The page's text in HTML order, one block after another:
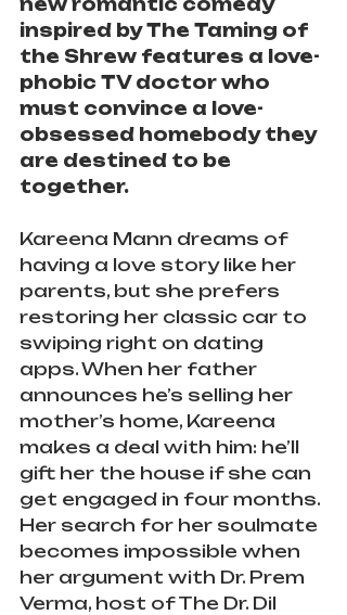
inspired by The Taming of
the Shrew features a love-
phobic TV doctor who
must convince a love-
obsessed homebody they
are destined to be
together.
Kareena Mann dreams of
having a love story like her
parents, but she prefers
restoring her classic car to
swiping right on dating
apps. When her father
announces he’s selling her
mother’s home, Kareena
makes a deal with him: he’ll
gift her the house if she can
get engaged in four months.
Her search for her soulmate
becomes impossible when
her argument with Dr. Prem
Verma, host of The Dr. Dil